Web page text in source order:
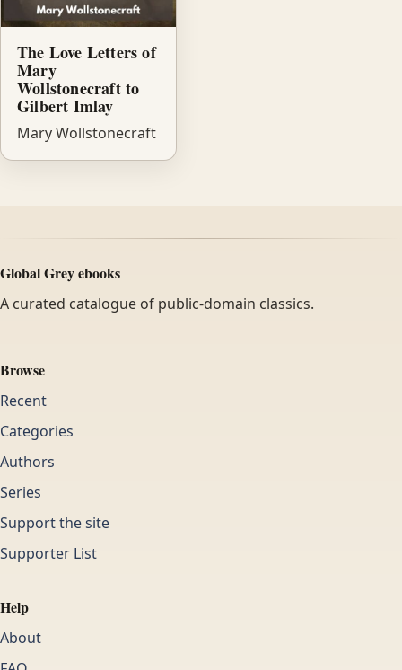
The Love Letters of
Mary
Wollstonecraft to
Gilbert Imlay
Mary Wollstonecraft
Global Grey ebooks
A curated catalogue of public-domain classics.
Browse
Recent
Categories
Authors
Series
Support the site
Supporter List
Help
About